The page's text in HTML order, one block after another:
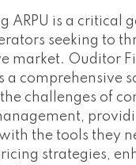
ARPU is a critical
seeking to
market. Ouditor
a comprehensive
challenges of
the tools they
strategies,